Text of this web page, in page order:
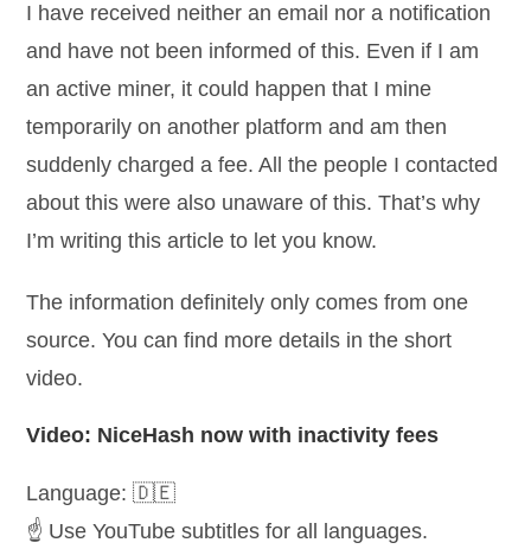
I have received neither an email nor a notification
and have not been informed of this. Even if I am
an active miner, it could happen that I mine
temporarily on another platform and am then
suddenly charged a fee. All the people I contacted
about this were also unaware of this. That’s why
I’m writing this article to let you know.
The information definitely only comes from one
source. You can find more details in the short
video.
Video: NiceHash now with inactivity fees
Language: 🇩🇪
☝️ Use YouTube subtitles for all languages.